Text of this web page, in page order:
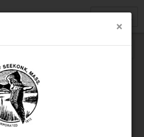
Quick
×